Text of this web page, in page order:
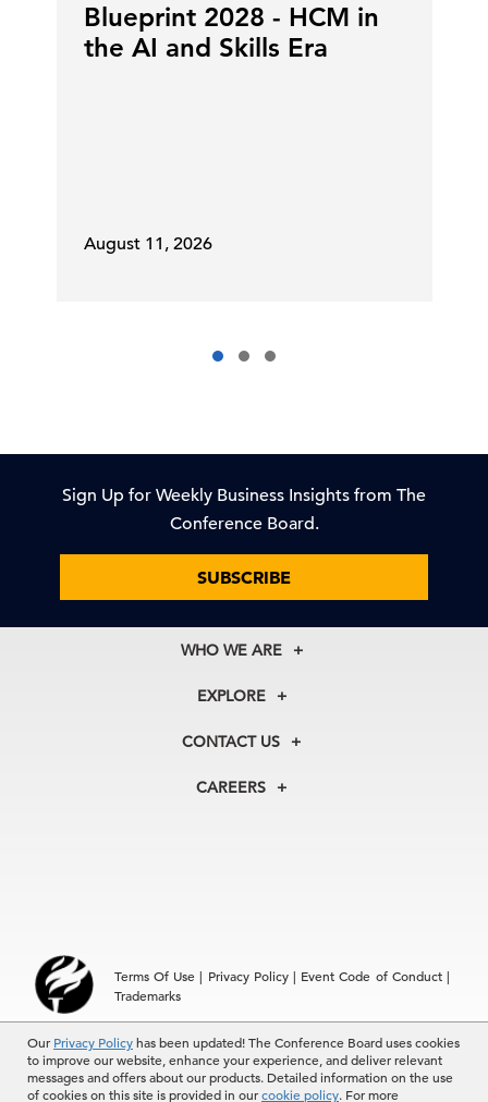
Our Privacy Policyhas been updated! The Conference Board uses cookies
to improve our website, enhance your experience, and deliver relevant
messages and offers about our products. Detailed information on the use
of cookies on this site is provided in ourcookie policy. For more
Blueprint 2028 - HCM in
the AI and Skills Era
August 11, 2026
Sign Up for Weekly Business Insights from The
Conference Board.
SUBSCRIBE
WHO WE ARE
About Us
Our Experts
In the News
EXPLORE
Membership
Councils
CONTACT US
+1 212 759 0900
Hong Kong | +852 2804 1000
CAREERS
Terms Of Use | Privacy Policy| Event Code of Conduct|
Trademarks
© 2026 The Conference Board Inc. All rights reserved. The
Conference Board and torch logo are registered trademarks of The
Conference Board.